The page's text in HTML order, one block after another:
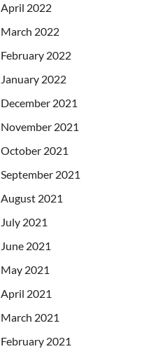
April 2022
March 2022
February 2022
January 2022
December 2021
November 2021
October 2021
September 2021
August 2021
July 2021
June 2021
May 2021
April 2021
March 2021
February 2021